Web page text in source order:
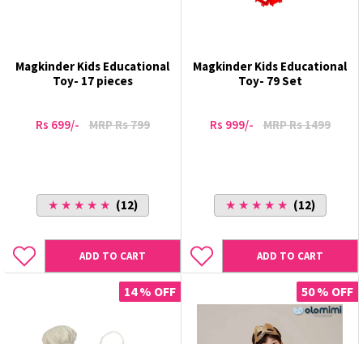
Magkinder Kids Educational
Toy- 17 pieces
Rs 699/- MRP Rs 799
★ ★ ★ ★ ★ (12)
ADD TO CART
Magkinder Kids Educational
Toy- 79 Set
Rs 999/- MRP Rs 1499
★ ★ ★ ★ ★ (12)
ADD TO CART
14 % OFF 50 % OFF